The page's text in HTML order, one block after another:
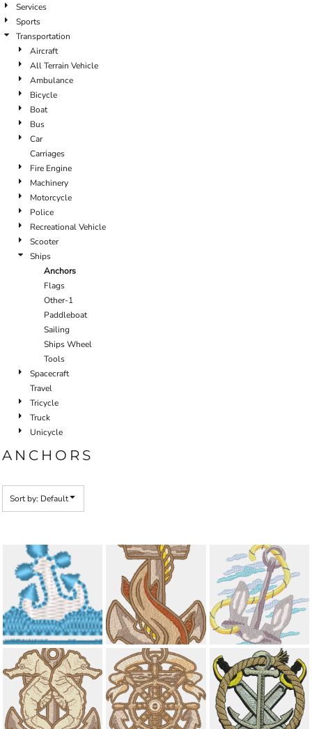
Services
Sports
Transportation
Aircraft
All Terrain Vehicle
Ambulance
Bicycle
Boat
Bus
Car
Carriages
Fire Engine
Machinery
Motorcycle
Police
Recreational Vehicle
Scooter
Ships
Anchors
Flags
Other-1
Paddleboat
Sailing
Ships Wheel
Tools
Spacecraft
Travel
Tricycle
Truck
Unicycle
ANCHORS
Sort by: Default